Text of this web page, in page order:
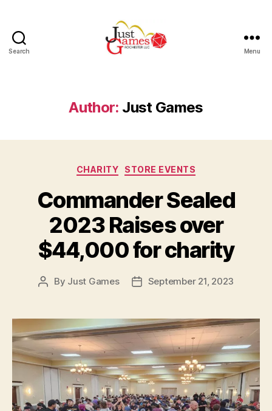
Search Menu
Author: Just Games
Categories
CHARITY STORE EVENTS
Commander Sealed
2023 Raises over
$44,000 for charity
Post
By Just Games
PostSeptember 21, 2023